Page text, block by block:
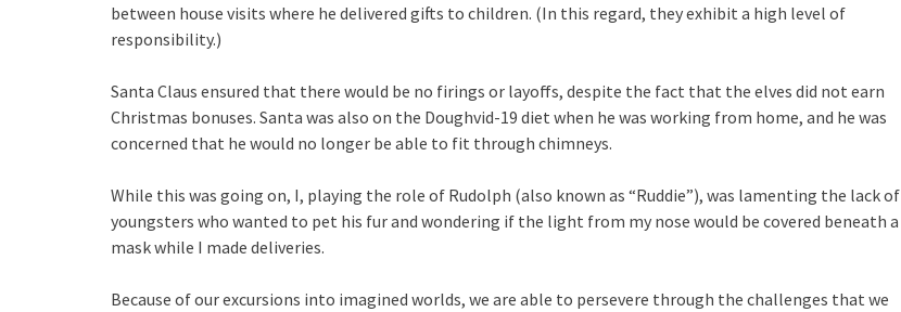
between house visits where he delivered gifts to children. (In this regard, they exhibit a high level of
responsibility.)
Santa Claus ensured that there would be no firings or layoffs, despite the fact that the elves did not earn
Christmas bonuses. Santa was also on the Doughvid-19 diet when he was working from home, and he was
concerned that he would no longer be able to fit through chimneys.
While this was going on, I, playing the role of Rudolph (also known as “Ruddie”), was lamenting the lack of
youngsters who wanted to pet his fur and wondering if the light from my nose would be covered beneath a
mask while I made deliveries.
Because of our excursions into imagined worlds, we are able to persevere through the challenges that we